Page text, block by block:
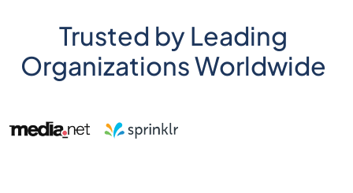
Trusted by Leading
Organizations Worldwide